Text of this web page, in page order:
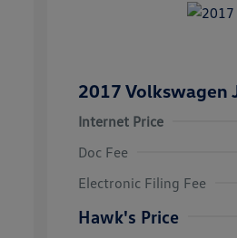
2017 Volkswagen
Internet Price
Doc Fee
Electronic Filing Fee
Hawk's Price